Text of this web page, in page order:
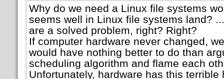
Why do we need a Linux file systems
seems well in Linux file systems land?
are a solved problem, right? Right?
If computer hardware never changed,
would have nothing better to do than
scheduling algorithm and flame each
Unfortunately, hardware has this terrible